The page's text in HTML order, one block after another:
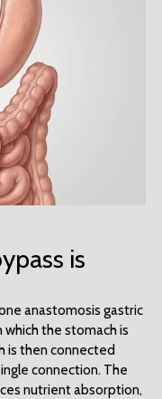
is
anastomosis gastric
the stomach is
is then connected
connection. The
nutrient absorption,